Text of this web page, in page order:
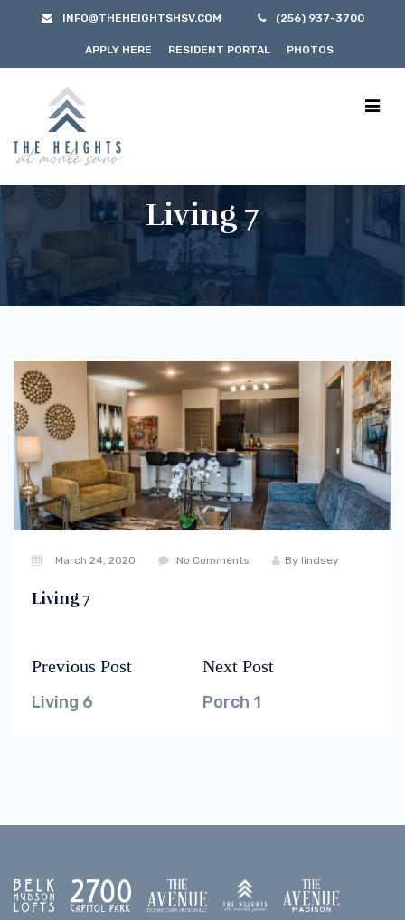
INFO@THEHEIGHTSHSV.COM (256) 937-3700
APPLY HERE RESIDENT PORTAL PHOTOS
Living 7
March 24, 2020 No Comments By lindsey
Living 7
Post
navigation
Previous Post
post:
Living 6
Next Post
post:
Porch 1